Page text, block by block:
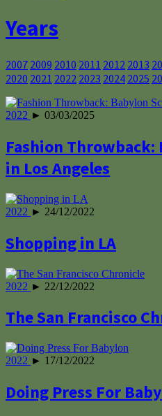
Years
2007 2009 2010 2011 2012 2013
2020 2021 2022 2023 2024 2025
2022 ► 03/03/2025
Fashion Throwback:
in Los Angeles
2022 ► 24/12/2022
Shopping in LA
2022 ► 22/12/2022
The San Francisco
2022 ► 17/12/2022
Doing Press For